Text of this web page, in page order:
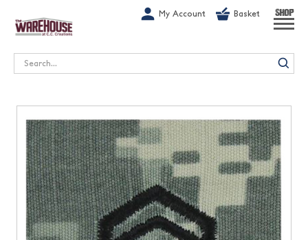
My Account Basket SHOP
Search